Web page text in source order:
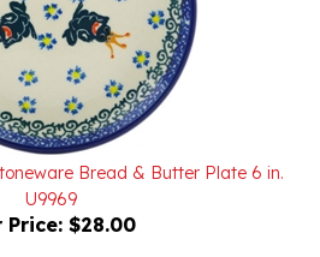
Bread & Butter Plate 6 in.
U9969
Price:$28.00